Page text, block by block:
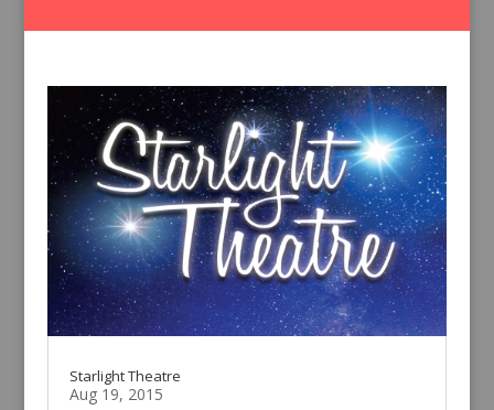
Starlight Theatre
Aug 19, 2015